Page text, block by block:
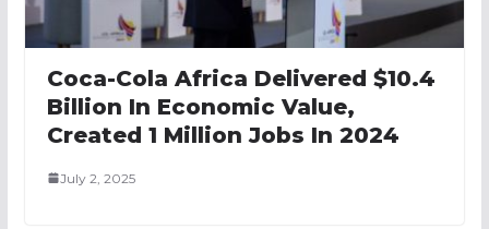
Coca-Cola Africa Delivered $10.4
Billion In Economic Value,
Created 1 Million Jobs In 2024
July 2, 2025